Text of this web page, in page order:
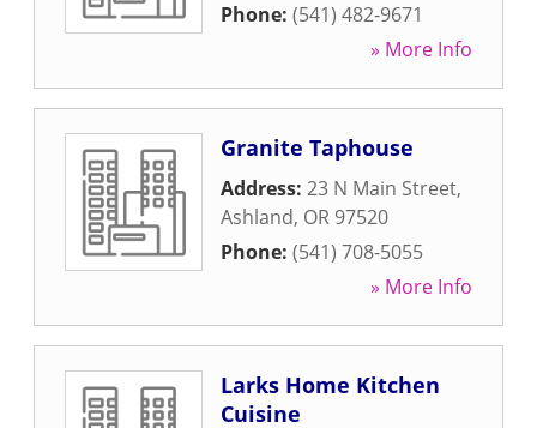
Phone: (541) 482-9671
» More Info
Granite Taphouse
Address: 23 N Main Street,
Ashland, OR 97520
Phone: (541) 708-5055
» More Info
Larks Home Kitchen
Cuisine